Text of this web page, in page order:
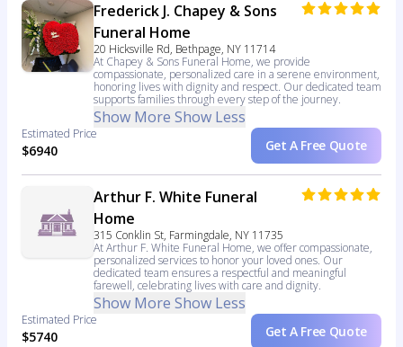
Frederick J. Chapey & Sons
Funeral Home
20 Hicksville Rd, Bethpage, NY 11714
At Chapey & Sons Funeral Home, we provide
compassionate, personalized care in a serene environment,
honoring lives with dignity and respect. Our dedicated team
supports families through every step of the journey.
Show More Show Less
Estimated Price
$6940 Get A Free Quote
Arthur F. White Funeral
Home
315 Conklin St, Farmingdale, NY 11735
At Arthur F. White Funeral Home, we offer compassionate,
personalized services to honor your loved ones. Our
dedicated team ensures a respectful and meaningful
farewell, celebrating lives with care and dignity.
Show More Show Less
Estimated Price
$5740 Get A Free Quote